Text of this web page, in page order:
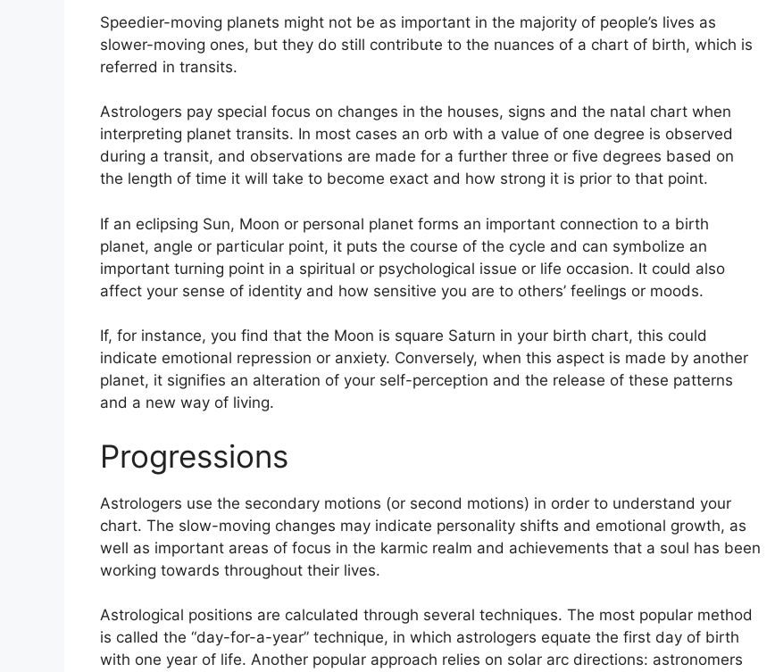
Speedier-moving planets might not be as important in the majority of people’s lives as
slower-moving ones, but they do still contribute to the nuances of a chart of birth, which is
referred in transits.
Astrologers pay special focus on changes in the houses, signs and the natal chart when
interpreting planet transits. In most cases an orb with a value of one degree is observed
during a transit, and observations are made for a further three or five degrees based on
the length of time it will take to become exact and how strong it is prior to that point.
If an eclipsing Sun, Moon or personal planet forms an important connection to a birth
planet, angle or particular point, it puts the course of the cycle and can symbolize an
important turning point in a spiritual or psychological issue or life occasion. It could also
affect your sense of identity and how sensitive you are to others’ feelings or moods.
If, for instance, you find that the Moon is square Saturn in your birth chart, this could
indicate emotional repression or anxiety. Conversely, when this aspect is made by another
planet, it signifies an alteration of your self-perception and the release of these patterns
and a new way of living.
Progressions
Astrologers use the secondary motions (or second motions) in order to understand your
chart. The slow-moving changes may indicate personality shifts and emotional growth, as
well as important areas of focus in the karmic realm and achievements that a soul has been
working towards throughout their lives.
Astrological positions are calculated through several techniques. The most popular method
is called the “day-for-a-year” technique, in which astrologers equate the first day of birth
with one year of life. Another popular approach relies on solar arc directions: astronomers